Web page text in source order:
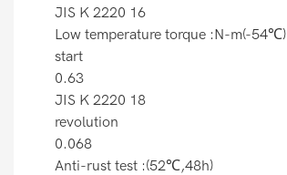
JIS K 2220 16
Low temperature torque :N-m(-54℃)
start
0.63
JIS K 2220 18
revolution
0.068
Anti-rust test :(52℃,48h)